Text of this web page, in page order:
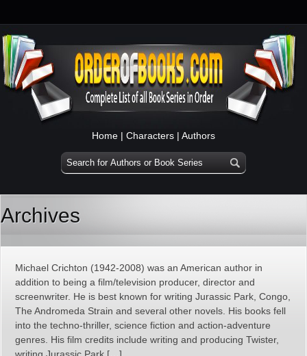
Home | Characters | Authors
Archives
Michael Crichton (1942-2008) was an American author in
addition to being a film/television producer, director and
screenwriter. He is best known for writing Jurassic Park, Congo,
The Andromeda Strain and several other novels. His books fell
into the techno-thriller, science fiction and action-adventure
genres. His film credits include writing and producing Twister,